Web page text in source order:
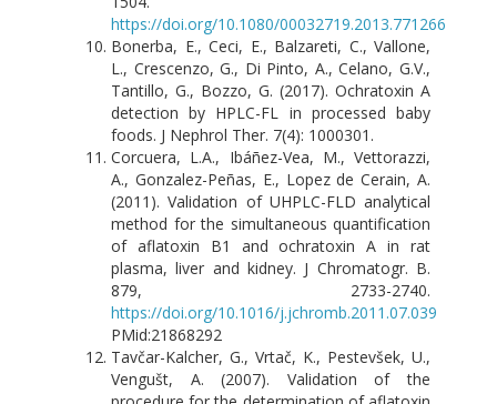
https://doi.org/10.1080/00032719.2013.771266
Bonerba, E., Ceci, E., Balzareti, C., Vallone,
L., Crescenzo, G., Di Pinto, A., Celano, G.V.,
Tantillo, G., Bozzo, G. (2017). Ochratoxin A
detection by HPLC-FL in processed baby
foods. J Nephrol Ther. 7(4): 1000301.
Corcuera, L.A., Ibáñez-Vea, M., Vettorazzi,
A., Gonzalez-Peñas, E., Lopez de Cerain, A.
(2011). Validation of UHPLC-FLD analytical
method for the simultaneous quantification
of aflatoxin B1 and ochratoxin A in rat
plasma, liver and kidney. J Chromatogr. B.
879, 2733-2740.
https://doi.org/10.1016/j.jchromb.2011.07.039
PMid:21868292
Tavčar-Kalcher, G., Vrtač, K., Pestevšek, U.,
Vengušt, A. (2007). Validation of the